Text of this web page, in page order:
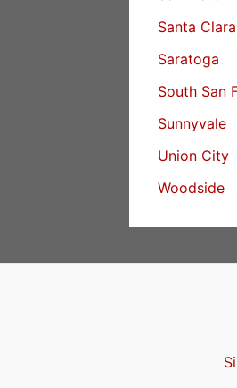
Santa Clara
Saratoga
South San
Sunnyvale
Union City
Woodside